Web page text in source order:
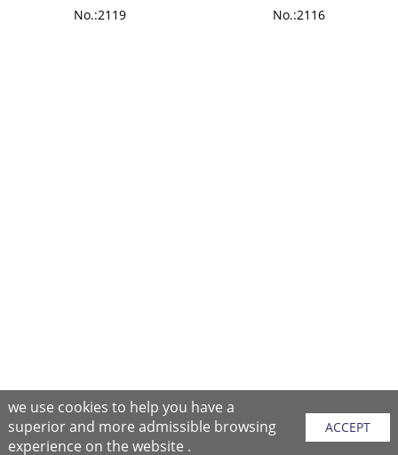
No.:2119 No.:2116
we use cookies to help you have a
superior and more admissible browsing
experience on the website .
ACCEPT